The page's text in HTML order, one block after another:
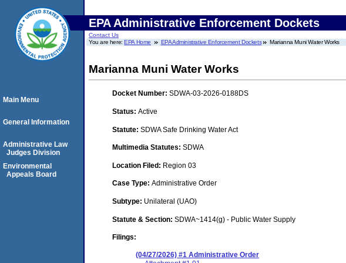
EPA Administrative Enforcement Dockets
Contact Us
You are here:EPA Home EPA Administrative Enforcement Dockets Marianna Muni Water Works
Marianna Muni Water Works
Docket Number: SDWA-03-2026-0188DS
Status: Active
Statute: SDWA Safe Drinking Water Act
Multimedia Statutes: SDWA
Location Filed: Region 03
Case Type: Administrative Order
Subtype: Unilateral (UAO)
Statute & Section: SDWA~1414(g) - Public Water Supply
Filings:
(04/27/2026) #1 Administrative Order
Main Menu
General Information
Administrative Law
Judges Division
Environmental
Appeals Board